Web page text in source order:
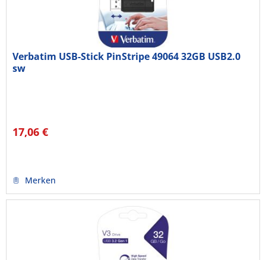
Verbatim USB-Stick PinStripe 49064 32GB USB2.0
sw
17,06 €
Merken